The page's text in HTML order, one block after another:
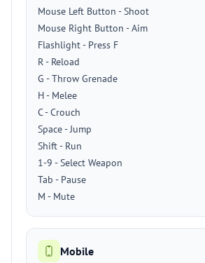
Mouse Left Button - Shoot
Mouse Right Button - Aim
Flashlight - Press F
R - Reload
G - Throw Grenade
H - Melee
C - Crouch
Space - Jump
Shift - Run
1-9 - Select Weapon
Tab - Pause
M - Mute
Mobile